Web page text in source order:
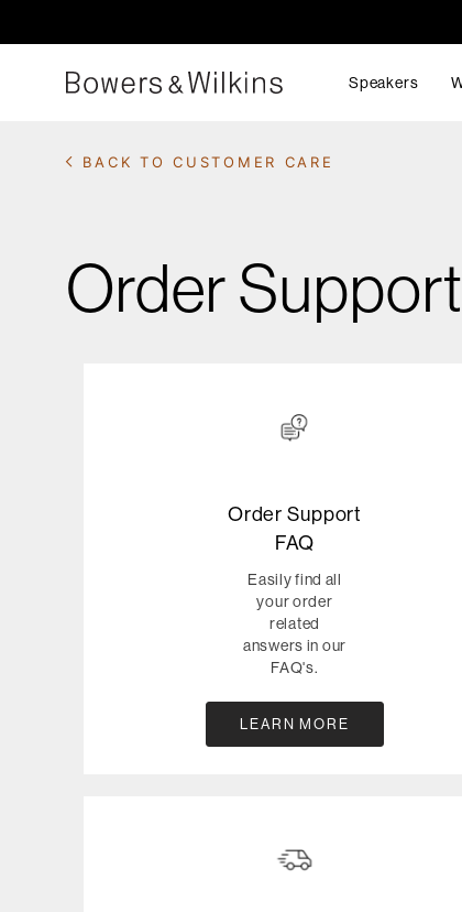
Speakers
BACK TO CUSTOMER CARE
Order Support
Order Support
FAQ
Easily find all
your order
related
answers in our
FAQ's.
LEARN MORE